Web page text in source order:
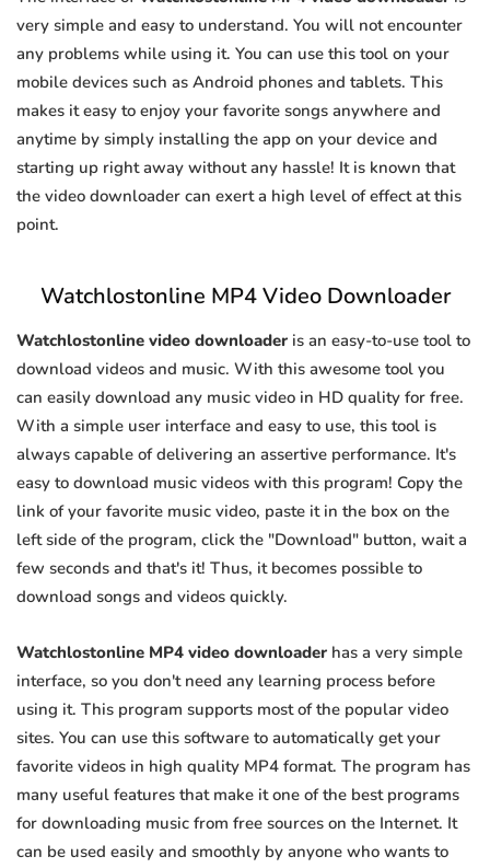
very simple and easy to understand. You will not encounter
any problems while using it. You can use this tool on your
mobile devices such as Android phones and tablets. This
makes it easy to enjoy your favorite songs anywhere and
anytime by simply installing the app on your device and
starting up right away without any hassle! It is known that
the video downloader can exert a high level of effect at this
point.
Watchlostonline MP4 Video Downloader
Watchlostonline video downloader is an easy-to-use tool to
download videos and music. With this awesome tool you
can easily download any music video in HD quality for free.
With a simple user interface and easy to use, this tool is
always capable of delivering an assertive performance. It's
easy to download music videos with this program! Copy the
link of your favorite music video, paste it in the box on the
left side of the program, click the "Download" button, wait a
few seconds and that's it! Thus, it becomes possible to
download songs and videos quickly.
Watchlostonline MP4 video downloader has a very simple
interface, so you don't need any learning process before
using it. This program supports most of the popular video
sites. You can use this software to automatically get your
favorite videos in high quality MP4 format. The program has
many useful features that make it one of the best programs
for downloading music from free sources on the Internet. It
can be used easily and smoothly by anyone who wants to